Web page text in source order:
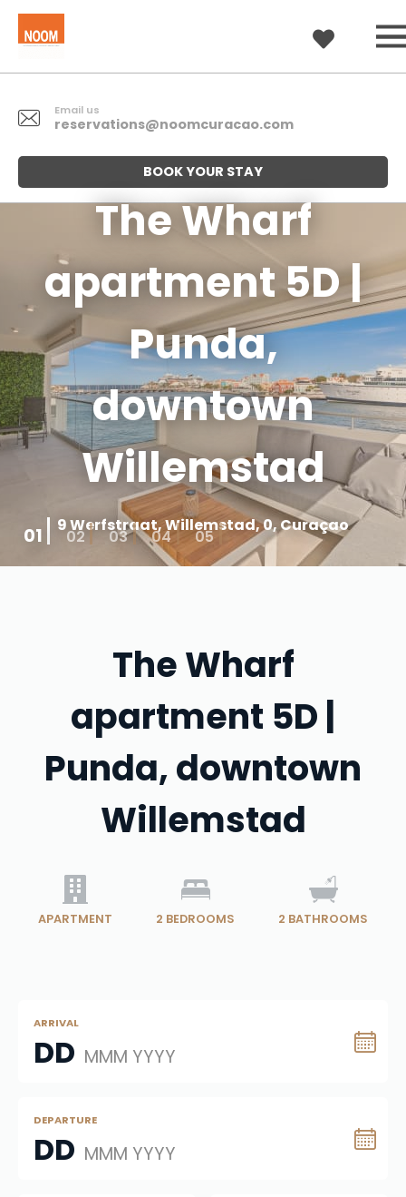
Email us
reservations@noomcuracao.com
BOOK YOUR STAY
The Wharf
apartment 5D |
Punda,
downtown
Willemstad
9 Werfstraat, Willemstad, 0, Curaçao
01 02 03 04 05
The Wharf
apartment 5D |
Punda, downtown
Willemstad
APARTMENT 2 BEDROOMS 2 BATHROOMS
ARRIVAL
DD MMM YYYY
DEPARTURE
DD MMM YYYY